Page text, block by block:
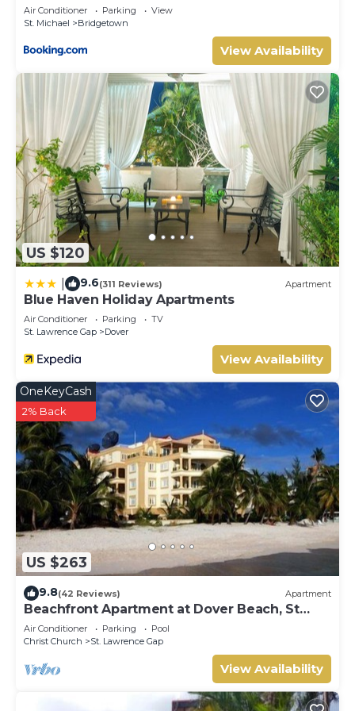
Air Conditioner Parking
View
St. Michael
Bridgetown
View Availability
US $120
9.6(311 Reviews) Apartment
Blue Haven Holiday Apartments
Air Conditioner Parking
TV
St. Lawrence Gap
Dover
View Availability
US $263
OneKeyCash
2% Back
9.8(42 Reviews) Apartment
Beachfront Apartment at Dover Beach, St
Lawrence
Air Conditioner Parking
Pool
Christ Church
St. Lawrence Gap
View Availability